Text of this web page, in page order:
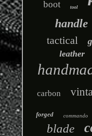
boot tool
handle
tactical
leather
carbon
forged commando
blade